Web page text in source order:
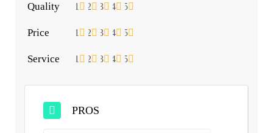
Quality 5
4
3
2
1
Price 5
4
3
2
1
Service 5
4
3
2
1
PROS